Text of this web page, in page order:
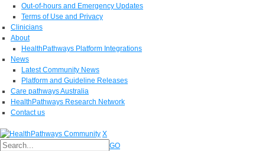
Out-of-hours and Emergency Updates
Terms of Use and Privacy
Clinicians
About
HealthPathways Platform Integrations
News
Latest Community News
Platform and Guideline Releases
Care pathways Australia
HealthPathways Research Network
Contact us
X
GO